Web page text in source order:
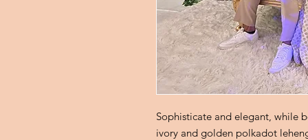
Sophisticate and elegant, while
ivory and golden polkadot